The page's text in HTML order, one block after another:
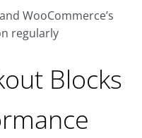
WooCommerce’s
regularly
Blocks